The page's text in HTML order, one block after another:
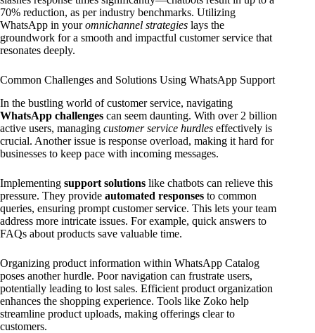
70% reduction, as per industry benchmarks. Utilizing
WhatsApp in youromnichannel strategies lays the
groundwork for a smooth and impactful customer service that
resonates deeply.
Common Challenges and Solutions Using WhatsApp Support
In the bustling world of customer service, navigating
WhatsApp challenges can seem daunting. With over 2 billion
active users, managing customer service hurdles effectively is
crucial. Another issue is response overload, making it hard for
businesses to keep pace with incoming messages.
Implementing support solutions like chatbots can relieve this
pressure. They provide automated responses to common
queries, ensuring prompt customer service. This lets your team
address more intricate issues. For example, quick answers to
FAQs about products save valuable time.
Organizing product information within WhatsApp Catalog
poses another hurdle. Poor navigation can frustrate users,
potentially leading to lost sales. Efficient product organization
enhances the shopping experience. Tools like Zoko help
streamline product uploads, making offerings clear to
customers.